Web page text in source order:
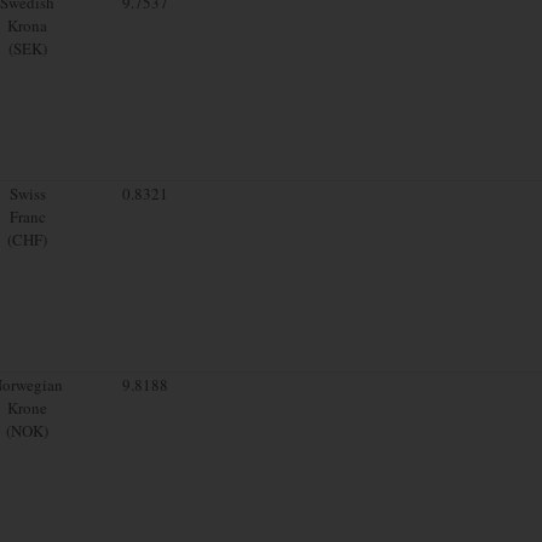
Krona
(SEK)
Swiss
Franc
(CHF)
0.8321
Krone
(NOK)
9.8188